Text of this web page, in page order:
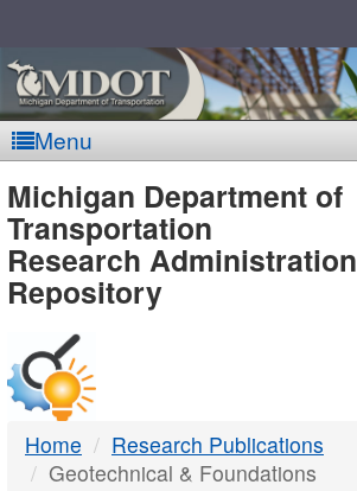
Menu
MDOT
-
DTMB
Michigan Department of
Transportation
Research Administration
Repository
Home
Research Publications
Geotechnical & Foundations